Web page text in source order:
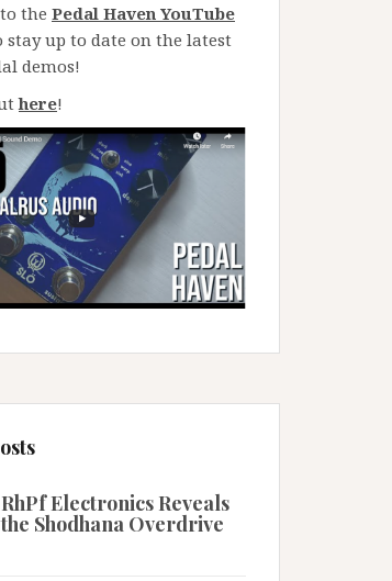
the Pedal Haven YouTube
stay up to date on the latest
demos!
here!
RhPf Electronics Reveals
the Shodhana Overdrive